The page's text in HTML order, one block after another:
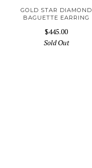
GOLD STAR DIAMOND
BAGUETTE EARRING
$445.00
Sold Out